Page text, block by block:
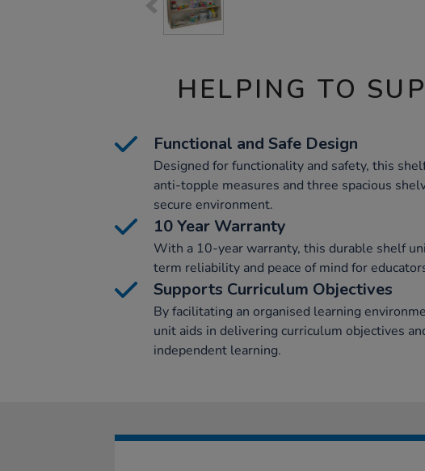
HELPING TO
Functional and Safe Design
Designed for functionality and safety, this
anti-topple measures and three spacious
secure environment.
10 Year Warranty
With a 10-year warranty, this durable shelf
term reliability and peace of mind for
Supports Curriculum Objectives
By facilitating an organised learning
unit aids in delivering curriculum objectives
independent learning.